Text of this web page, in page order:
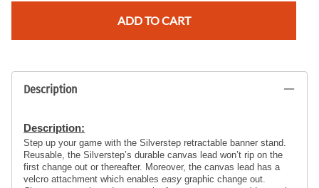
ADD TO CART
Description
Description:
Step up your game with the Silverstep retractable banner stand.
Reusable, the Silverstep’s durable canvas lead won’t rip on the
first change out or thereafter. Moreover, the canvas lead has a
velcro attachment which enables easy graphic change out.